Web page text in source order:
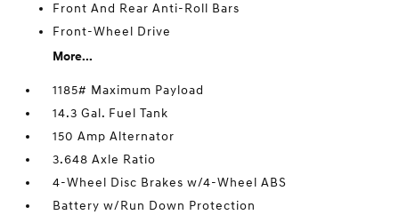
Front And Rear Anti-Roll Bars
Front-Wheel Drive
More...
1185# Maximum Payload
14.3 Gal. Fuel Tank
150 Amp Alternator
3.648 Axle Ratio
4-Wheel Disc Brakes w/4-Wheel ABS
Battery w/Run Down Protection